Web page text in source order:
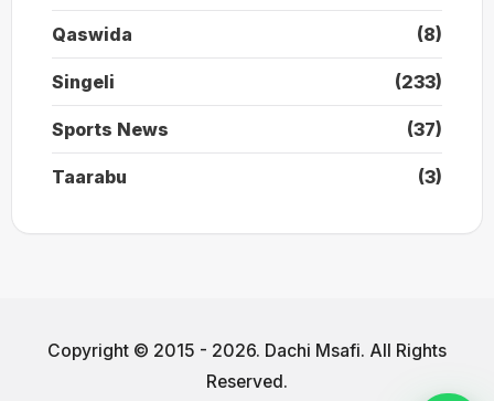
Qaswida (8)
Singeli (233)
Sports News (37)
Taarabu (3)
Copyright © 2015 - 2026. Dachi Msafi. All Rights
Reserved.